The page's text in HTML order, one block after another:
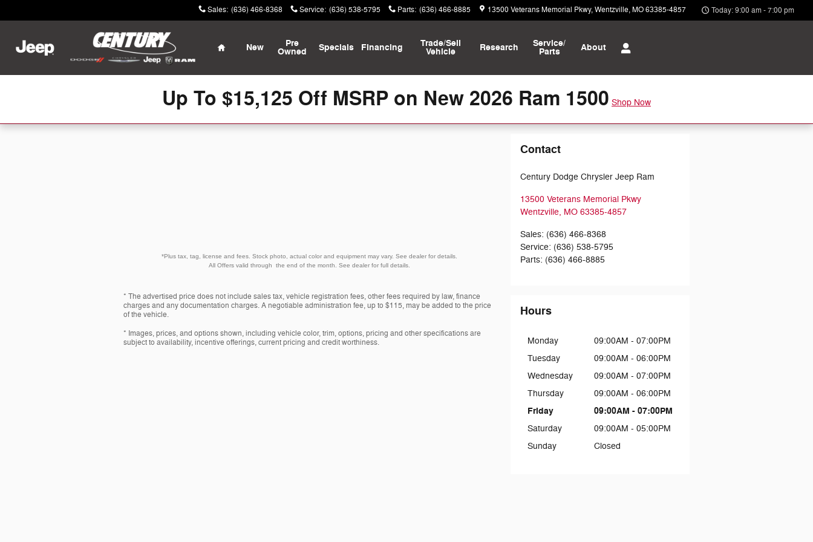
Sales: (636) 466-8368 Service: (636) 538-5795 Parts: (636) 466-8885 13500 Veterans Memorial Pkwy Wentzville,MO63385-4857 Today: 9:00 am - 7:00 pm
Home
New Pre
Owned Specials Financing Trade/Sell
Vehicle Research Service/
Parts About
Up To $15,125 Off MSRP on New 2026 Ram 1500 Shop Now
*Plus tax, tag, license and fees. Stock photo, actual color and equipment may vary. See dealer for details.
All Offers valid through
the end of the month. See dealer for full details.
* The advertised price does not include sales tax, vehicle registration fees, other fees required by law, finance
charges and any documentation charges. A negotiable administration fee, up to $115, may be added to the price
of the vehicle.
* Images, prices, and options shown, including vehicle color, trim, options, pricing and other specifications are
subject to availability, incentive offerings, current pricing and credit worthiness.
Contact
Century Dodge Chrysler Jeep Ram
13500 Veterans Memorial Pkwy
Wentzville, MO 63385-4857
Sales: (636) 466-8368
Service: (636) 538-5795
Parts: (636) 466-8885
Hours
Monday
09:00AM - 07:00PM
Tuesday
09:00AM - 06:00PM
Wednesday
09:00AM - 07:00PM
Thursday
09:00AM - 06:00PM
Friday 09:00AM - 07:00PM
Saturday
09:00AM - 05:00PM
Sunday
Closed